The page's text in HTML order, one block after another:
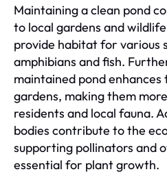
Maintaining a clean pond
to local gardens and
provide habitat for various
amphibians and fish.
maintained pond
gardens, making them
residents and local fauna.
bodies contribute to the
supporting pollinators and
essential for plant growth.